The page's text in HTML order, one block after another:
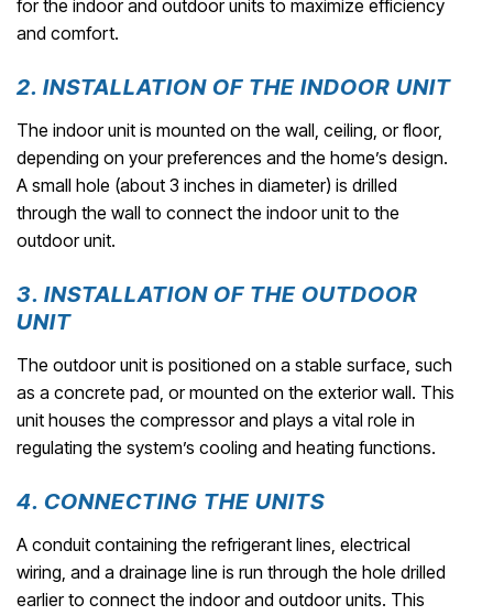
for the indoor and outdoor units to maximize efficiency
and comfort.
2. INSTALLATION OF THE INDOOR UNIT
The indoor unit is mounted on the wall, ceiling, or floor,
depending on your preferences and the home’s design.
A small hole (about 3 inches in diameter) is drilled
through the wall to connect the indoor unit to the
outdoor unit.
3. INSTALLATION OF THE OUTDOOR
UNIT
The outdoor unit is positioned on a stable surface, such
as a concrete pad, or mounted on the exterior wall. This
unit houses the compressor and plays a vital role in
regulating the system’s cooling and heating functions.
4. CONNECTING THE UNITS
A conduit containing the refrigerant lines, electrical
wiring, and a drainage line is run through the hole drilled
earlier to connect the indoor and outdoor units. This